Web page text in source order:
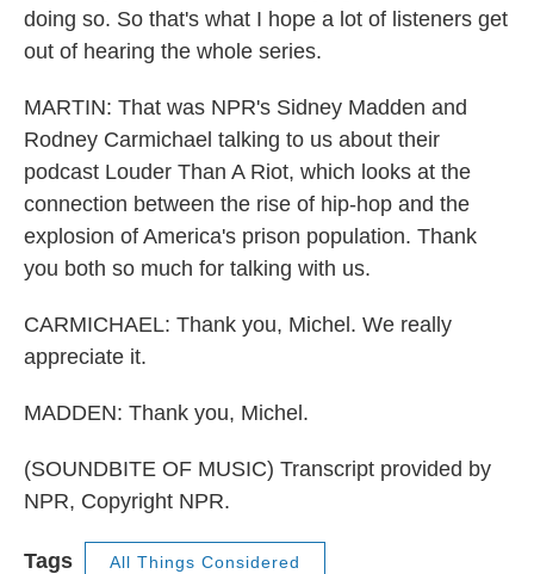
doing so. So that's what I hope a lot of listeners get
out of hearing the whole series.
MARTIN: That was NPR's Sidney Madden and
Rodney Carmichael talking to us about their
podcast Louder Than A Riot, which looks at the
connection between the rise of hip-hop and the
explosion of America's prison population. Thank
you both so much for talking with us.
CARMICHAEL: Thank you, Michel. We really
appreciate it.
MADDEN: Thank you, Michel.
(SOUNDBITE OF MUSIC) Transcript provided by
NPR, Copyright NPR.
Tags All Things Considered